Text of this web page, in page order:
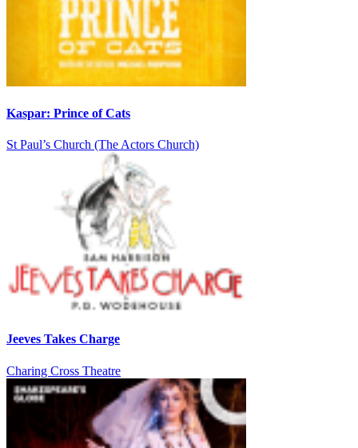
Kaspar: Prince of Cats
St Paul’s Church (The Actors Church)
Jeeves Takes Charge
Charing Cross Theatre